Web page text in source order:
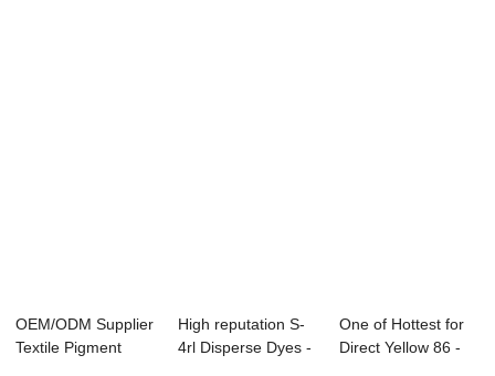
OEM/ODM Supplier
Textile Pigment
High reputation S-
4rl Disperse Dyes -
One of Hottest for
Direct Yellow 86 -